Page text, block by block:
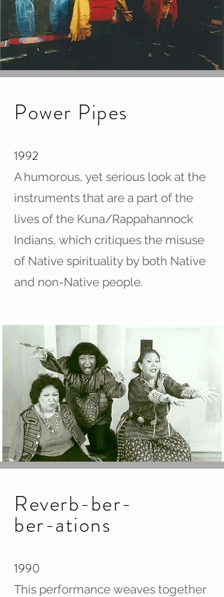
Power Pipes
1992
A humorous, yet serious look at the
instruments that are a part of the
lives of the Kuna/Rappahannock
Indians, which critiques the misuse
of Native spirituality by both Native
and non-Native people.
Reverb-ber-
ber-ations
1990
This performance weaves together